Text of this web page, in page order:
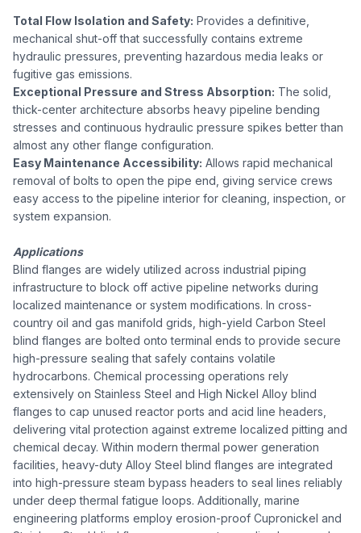
Total Flow Isolation and Safety: Provides a definitive,
mechanical shut-off that successfully contains extreme
hydraulic pressures, preventing hazardous media leaks or
fugitive gas emissions.
Exceptional Pressure and Stress Absorption: The solid,
thick-center architecture absorbs heavy pipeline bending
stresses and continuous hydraulic pressure spikes better than
almost any other flange configuration.
Easy Maintenance Accessibility: Allows rapid mechanical
removal of bolts to open the pipe end, giving service crews
easy access to the pipeline interior for cleaning, inspection, or
system expansion.
Applications
Blind flanges are widely utilized across industrial piping
infrastructure to block off active pipeline networks during
localized maintenance or system modifications. In cross-
country oil and gas manifold grids, high-yield Carbon Steel
blind flanges are bolted onto terminal ends to provide secure
high-pressure sealing that safely contains volatile
hydrocarbons. Chemical processing operations rely
extensively on Stainless Steel and High Nickel Alloy blind
flanges to cap unused reactor ports and acid line headers,
delivering vital protection against extreme localized pitting and
chemical decay. Within modern thermal power generation
facilities, heavy-duty Alloy Steel blind flanges are integrated
into high-pressure steam bypass headers to seal lines reliably
under deep thermal fatigue loops. Additionally, marine
engineering platforms employ erosion-proof Cupronickel and